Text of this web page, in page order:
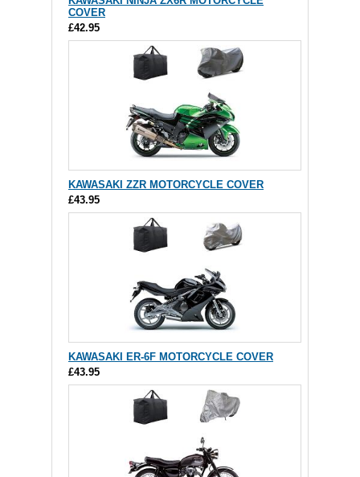
COVER
£42.95
KAWASAKI ZZR MOTORCYCLE COVER
£43.95
KAWASAKI ER-6F MOTORCYCLE COVER
£43.95